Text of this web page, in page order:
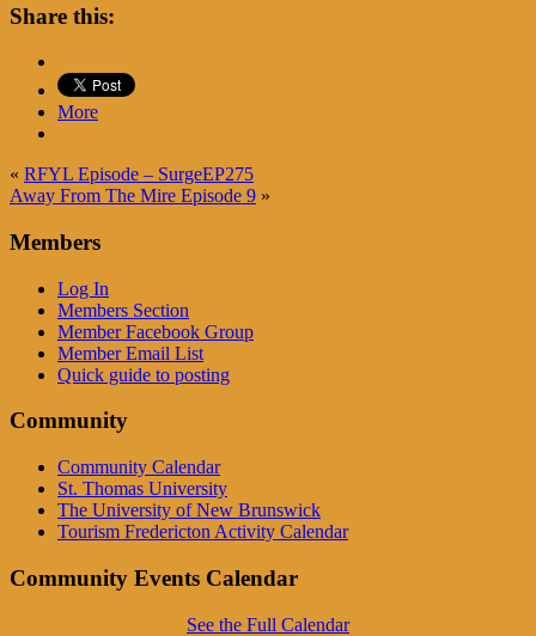
Share this:
More
« RFYL Episode – SurgeEP275
Away From The Mire Episode 9 »
Members
Log In
Members Section
Member Facebook Group
Member Email List
Quick guide to posting
Community
Community Calendar
St. Thomas University
The University of New Brunswick
Tourism Fredericton Activity Calendar
Community Events Calendar
See the Full Calendar